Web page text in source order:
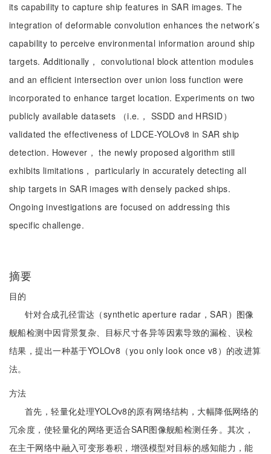
its capability to capture ship features in SAR images. The
integration of deformable convolution enhances the network’s
capability to perceive environmental information around ship
targets. Additionally， convolutional block attention modules
and an efficient intersection over union loss function were
incorporated to enhance target location. Experiments on two
publicly available datasets （i.e.， SSDD and HRSID）
validated the effectiveness of LDCE-YOLOv8 in SAR ship
detection. However， the newly proposed algorithm still
exhibits limitations， particularly in accurately detecting all
ship targets in SAR images with densely packed ships.
Ongoing investigations are focused on addressing this
specific challenge.
摘要
目的
针对合成孔径雷达（synthetic aperture radar，SAR）图像
舰船检测中因背景复杂、目标尺寸各异等因素导致的漏检、误检
结果，提出一种基于YOLOv8（you only look once v8）的改进算
法。
方法
首先，轻量化处理YOLOv8的原有网络结构，大幅降低网络的
冗余度，使轻量化的网络更适合SAR图像舰船检测任务。其次，
在主干网络中融入可变形卷积，增强模型对目标的感知能力，能